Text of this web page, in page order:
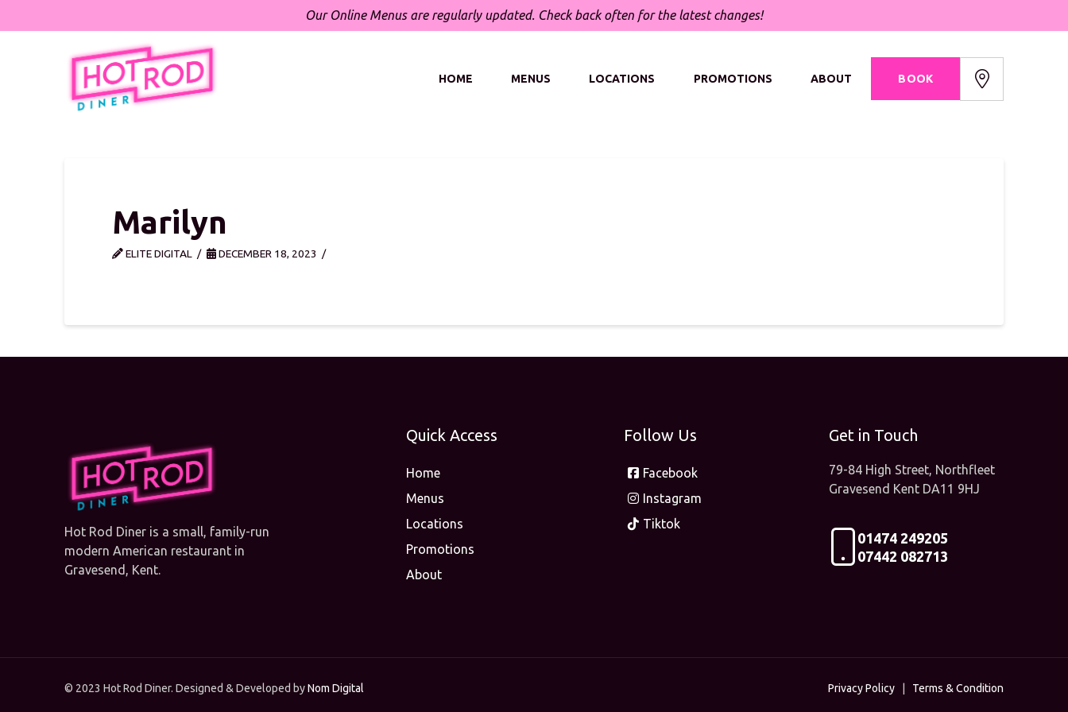
Our Online Menus are regularly updated. Check back often for the latest changes!
HOME MENUS LOCATIONS PROMOTIONS ABOUT BOOK
Marilyn
ELITE DIGITAL DECEMBER 18, 2023
Hot Rod Diner is a small, family-run
modern American restaurant in
Gravesend, Kent.
Quick Access
Home
Menus
Locations
Promotions
About
Follow Us
Facebook
Instagram
Tiktok
Get in Touch
79-84 High Street, Northfleet
Gravesend Kent DA11 9HJ
01474 249205
07442 082713
Privacy Policy Terms & Condition
© 2023 Hot Rod Diner. Designed & Developed byNom Digital